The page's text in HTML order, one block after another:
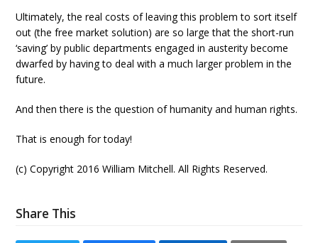
Ultimately, the real costs of leaving this problem to sort itself
out (the free market solution) are so large that the short-run
‘saving’ by public departments engaged in austerity become
dwarfed by having to deal with a much larger problem in the
future.
And then there is the question of humanity and human rights.
That is enough for today!
(c) Copyright 2016 William Mitchell. All Rights Reserved.
Share This